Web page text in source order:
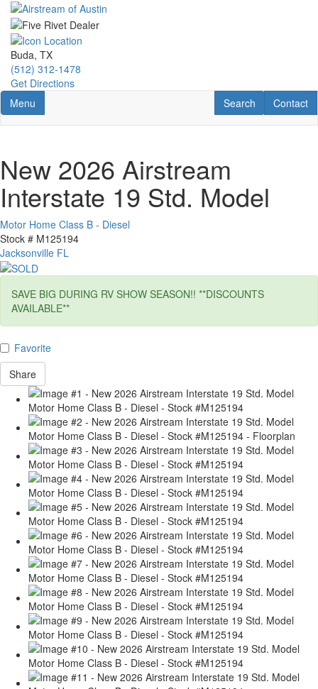
Skip
main
content
Buda, TX
(512) 312-1478
Get Directions
Toggle navigation
Menu Contact
Contact
RV Search
Search
New 2026 Airstream
Interstate 19 Std. Model
Motor Home Class B - Diesel
Stock # M125194
Jacksonville FL
SAVE BIG DURING RV SHOW SEASON!! **DISCOUNTS
AVAILABLE**
Favorite
Share